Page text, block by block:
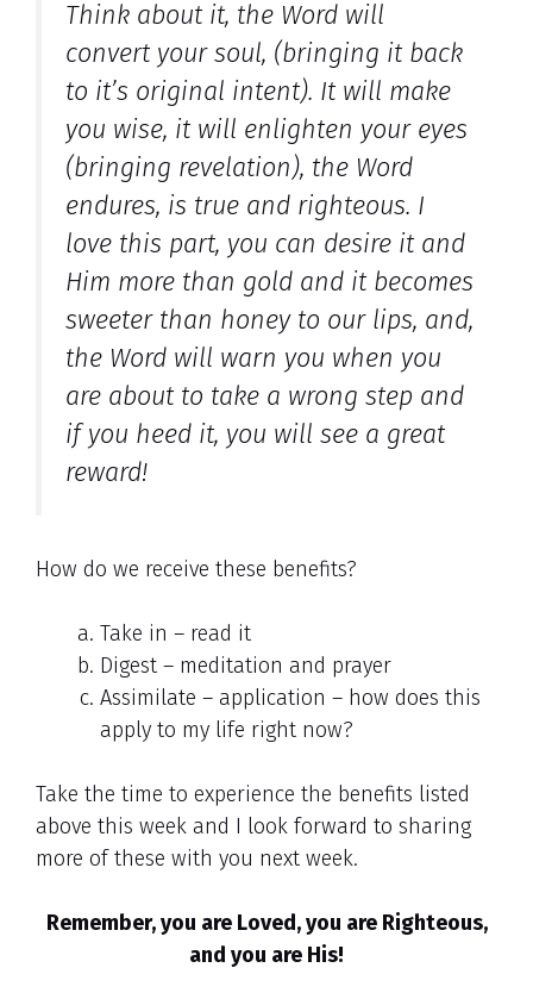
Think about it, the Word will
convert your soul, (bringing it back
to it’s original intent). It will make
you wise, it will enlighten your eyes
(bringing revelation), the Word
endures, is true and righteous. I
love this part, you can desire it and
Him more than gold and it becomes
sweeter than honey to our lips, and,
the Word will warn you when you
are about to take a wrong step and
if you heed it, you will see a great
reward!
How do we receive these benefits?
Take in – read it
Digest – meditation and prayer
Assimilate – application – how does this
apply to my life right now?
Take the time to experience the benefits listed
above this week and I look forward to sharing
more of these with you next week.
Remember, you are Loved, you are Righteous,
and you are His!